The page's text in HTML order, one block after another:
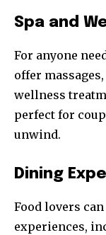
Spa and
For anyone
offer
wellness
perfect for
unwind.
Dining
Food lovers
experiences,